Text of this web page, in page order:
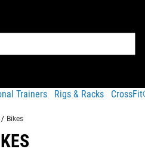
Trainers Rigs & Racks
/ Bikes